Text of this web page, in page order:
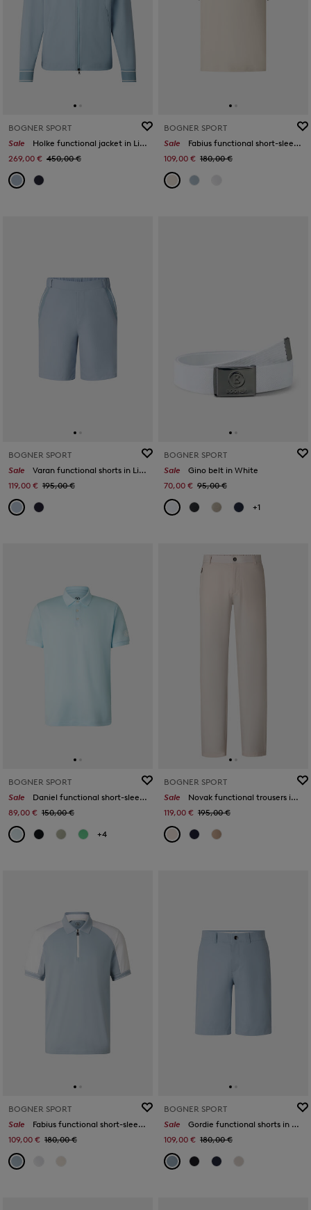
BOGNER SPORT
Sale
Holke functional jacket in Light blue
269,00 € 450,00 €
BOGNER SPORT
Sale
Fabius functional short-sleeved top in Sand/white
109,00 € 180,00 €
BOGNER SPORT
Sale
Varan functional shorts in Light blue
119,00 € 195,00 €
BOGNER SPORT
Sale
Gino belt in White
70,00 € 95,00 €
+1
BOGNER SPORT
Sale
Daniel functional short-sleeved top in Light blue
89,00 € 150,00 €
+4
BOGNER SPORT
Sale
Novak functional trousers in Sand
119,00 € 195,00 €
BOGNER SPORT
Sale
Fabius functional short-sleeved top in Misty blue/white
109,00 € 180,00 €
BOGNER SPORT
Sale
Gordie functional shorts in Light blue
109,00 € 180,00 €